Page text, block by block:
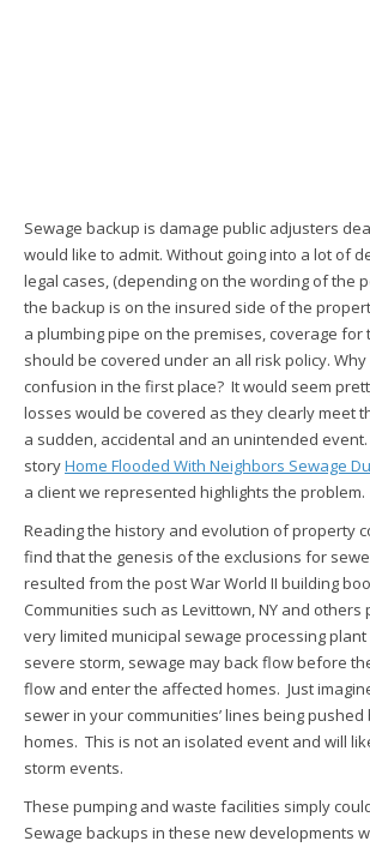
Sewage backup is damage public adjusters
would like to admit. Without going into a lot of
legal cases, (depending on the wording of the
the backup is on the insured side of the
a plumbing pipe on the premises, coverage for
should be covered under an all risk policy.
confusion in the first place? It would seem
losses would be covered as they clearly meet
a sudden, accidental and an unintended
storyHome Flooded With Neighbors Sewage
a client we represented highlights the problem.
Reading the history and evolution of property
find that the genesis of the exclusions for
resulted from the post War World II building
Communities such as Levittown, NY and
very limited municipal sewage processing plant
severe storm, sewage may back flow before
flow and enter the affected homes. Just
sewer in your communities’ lines being pushed
homes. This is not an isolated event and will
storm events.
These pumping and waste facilities simply
Sewage backups in these new developments